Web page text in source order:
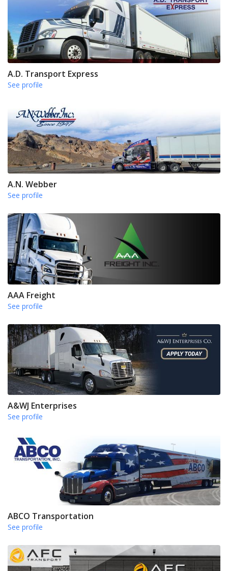
A.D. Transport Express
See profile
A.N. Webber
See profile
AAA Freight
See profile
A&WJ Enterprises
See profile
ABCO Transportation
See profile